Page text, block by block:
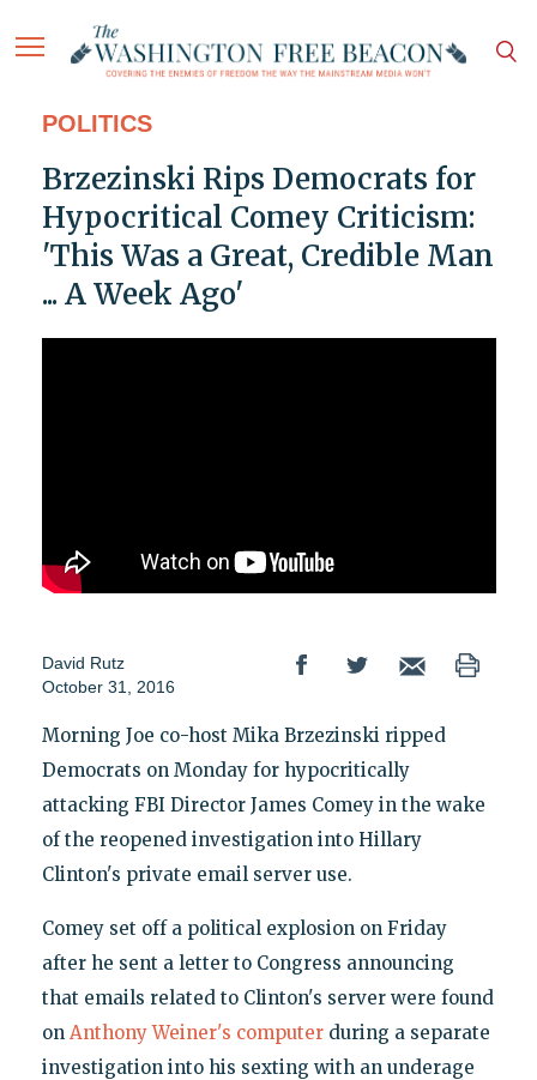
POLITICS
Brzezinski Rips Democrats for
Hypocritical Comey Criticism:
'This Was a Great, Credible Man
... A Week Ago'
David Rutz
October 31, 2016
Morning Joe co-host Mika Brzezinski ripped
Democrats on Monday for hypocritically
attacking FBI Director James Comey in the wake
of the reopened investigation into Hillary
Clinton's private email server use.
Comey set off a political explosion on Friday
after he sent a letter to Congress announcing
that emails related to Clinton's server were found
on Anthony Weiner's computerduring a separate
investigation into his sexting with an underage